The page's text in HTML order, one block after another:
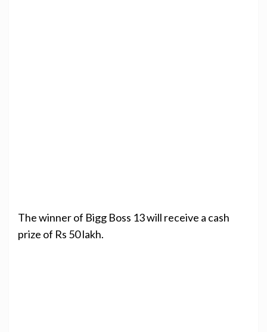
The winner of Bigg Boss 13 will receive a cash
prize of Rs 50 lakh.